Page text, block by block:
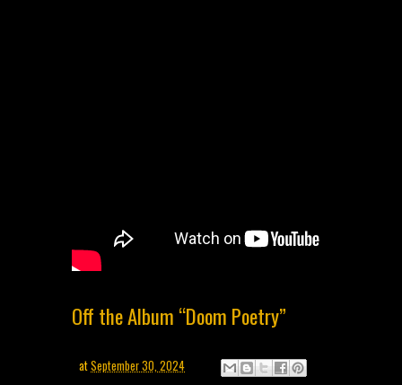
Off the Album “Doom Poetry”
atSeptember 30, 2024